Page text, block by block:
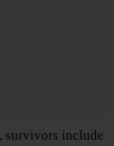
survivors include